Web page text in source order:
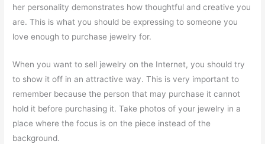
her personality demonstrates how thoughtful and creative you
are. This is what you should be expressing to someone you
love enough to purchase jewelry for.
When you want to sell jewelry on the Internet, you should try
to show it off in an attractive way. This is very important to
remember because the person that may purchase it cannot
hold it before purchasing it. Take photos of your jewelry in a
place where the focus is on the piece instead of the
background.